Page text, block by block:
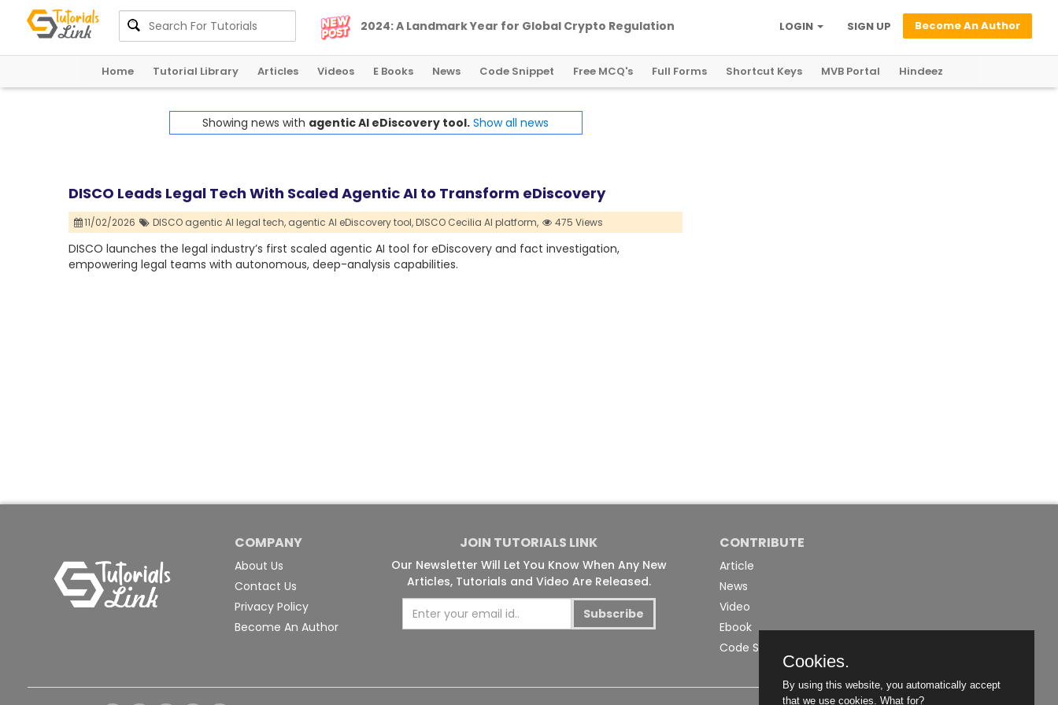
2024: A Landmark Year for Global Crypto Regulation Become An Author
SIGN UP
LOGIN
Home Tutorial Library Articles Videos E Books News Code Snippet Free MCQ's Full Forms Shortcut Keys MVB Portal Hindeez
Showing news with agentic AI eDiscovery tool. Show all news
DISCO Leads Legal Tech With Scaled Agentic AI to Transform eDiscovery
11/02/2026 DISCO agentic AI legal tech, agentic AI eDiscovery tool,DISCO Cecilia AI platform, 475 Views
DISCO launches the legal industry’s first scaled agentic AI tool for eDiscovery and fact investigation,
empowering legal teams with autonomous, deep-analysis capabilities.
COMPANY
About Us
Contact Us
Privacy Policy
Become An Author
JOIN TUTORIALS LINK
Our Newsletter Will Let You Know When Any New
Articles, Tutorials and Video Are Released.
Subscribe
CONTRIBUTE
Article
News
Video
Ebook
Code Snippet
Cookies.
By using this website, you automatically accept
that we use cookies. What for?